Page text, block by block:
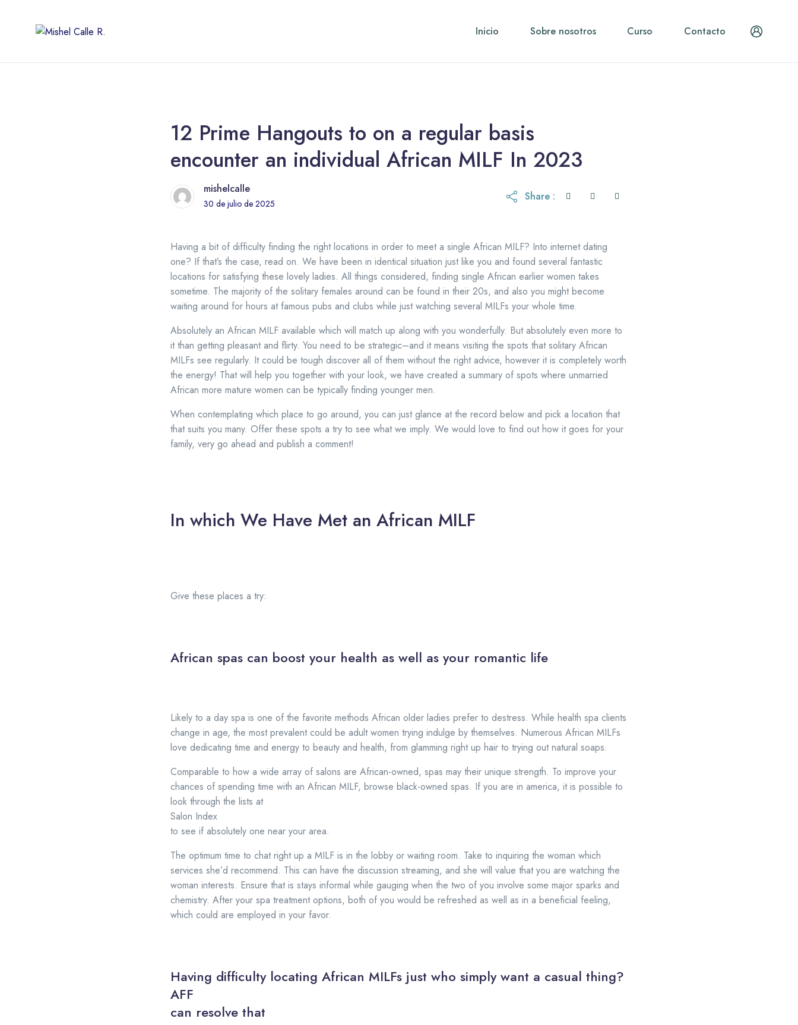
Inicio Sobre nosotros Curso Contacto
12 Prime Hangouts to on a regular basis
encounter an individual African MILF In 2023
mishelcalle
30 de julio de 2025
Share :
Having a bit of difficulty finding the right locations in order to meet a single African MILF? Into internet dating
one? If that’s the case, read on. We have been in identical situation just like you and found several fantastic
locations for satisfying these lovely ladies. All things considered, finding single African earlier women takes
sometime. The majority of the solitary females around can be found in their 20s, and also you might become
waiting around for hours at famous pubs and clubs while just watching several MILFs your whole time.
Absolutely an African MILF available which will match up along with you wonderfully. But absolutely even more to
it than getting pleasant and flirty. You need to be strategic–and it means visiting the spots that solitary African
MILFs see regularly. It could be tough discover all of them without the right advice, however it is completely worth
the energy! That will help you together with your look, we have created a summary of spots where unmarried
African more mature women can be typically finding younger men.
When contemplating which place to go around, you can just glance at the record below and pick a location that
that suits you many. Offer these spots a try to see what we imply. We would love to find out how it goes for your
family, very go ahead and publish a comment!
In which We Have Met an African MILF
Give these places a try:
African spas can boost your health as well as your romantic life
Likely to a day spa is one of the favorite methods African older ladies prefer to destress. While health spa clients
change in age, the most prevalent could be adult women trying indulge by themselves. Numerous African MILFs
love dedicating time and energy to beauty and health, from glamming right up hair to trying out natural soaps.
Comparable to how a wide array of salons are African-owned, spas may their unique strength. To improve your
chances of spending time with an African MILF, browse black-owned spas. If you are in america, it is possible to
look through the lists at
Salon Index
to see if absolutely one near your area.
The optimum time to chat right up a MILF is in the lobby or waiting room. Take to inquiring the woman which
services she’d recommend. This can have the discussion streaming, and she will value that you are watching the
woman interests. Ensure that is stays informal while gauging when the two of you involve some major sparks and
chemistry. After your spa treatment options, both of you would be refreshed as well as in a beneficial feeling,
which could are employed in your favor.
Having difficulty locating African MILFs just who simply want a casual thing?
AFF
can resolve that